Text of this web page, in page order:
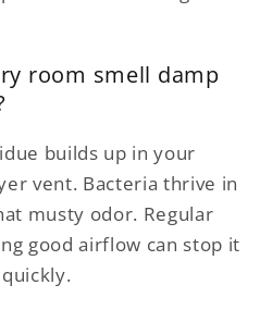
room smell damp
builds up in your
vent. Bacteria thrive in
musty odor. Regular
good airflow can stop it